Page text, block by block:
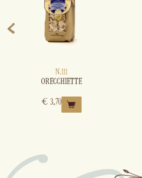
N.111
ORECCHIETTE
€3,70